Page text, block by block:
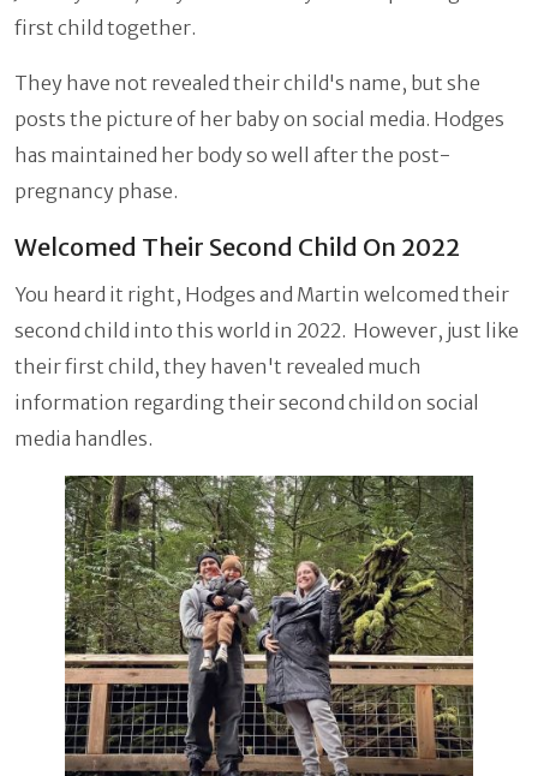
first child together.
They have not revealed their child's name, but she
posts the picture of her baby on social media. Hodges
has maintained her body so well after the post-
pregnancy phase.
Welcomed Their Second Child On 2022
You heard it right, Hodges and Martin welcomed their
second child into this world in 2022. However, just like
their first child, they haven't revealed much
information regarding their second child on social
media handles.